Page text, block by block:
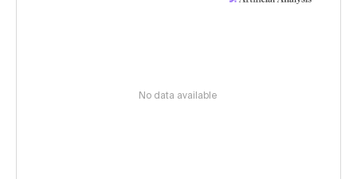
No data available